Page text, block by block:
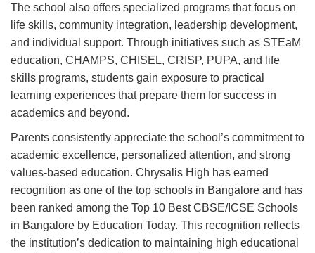
The school also offers specialized programs that focus on
life skills, community integration, leadership development,
and individual support. Through initiatives such as STEaM
education, CHAMPS, CHISEL, CRISP, PUPA, and life
skills programs, students gain exposure to practical
learning experiences that prepare them for success in
academics and beyond.
Parents consistently appreciate the school’s commitment to
academic excellence, personalized attention, and strong
values-based education. Chrysalis High has earned
recognition as one of the top schools in Bangalore and has
been ranked among the Top 10 Best CBSE/ICSE Schools
in Bangalore by Education Today. This recognition reflects
the institution’s dedication to maintaining high educational